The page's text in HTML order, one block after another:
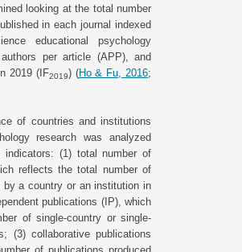
looking at the total number
in each journal indexed
educational psychology
per article (APP), and
2019 (IF2019) (Ho & Fu, 2016;
of countries and institutions
research was analyzed
indicators: (1) total number of
reflects the total number of
by a country or an institution in
publications (IP), which
of single-country or single-
(3) collaborative publications